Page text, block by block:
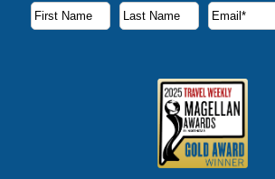
Subscribe to our newsletter to
First Name
Last Name
Email Address